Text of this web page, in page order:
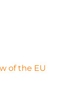
of the EU